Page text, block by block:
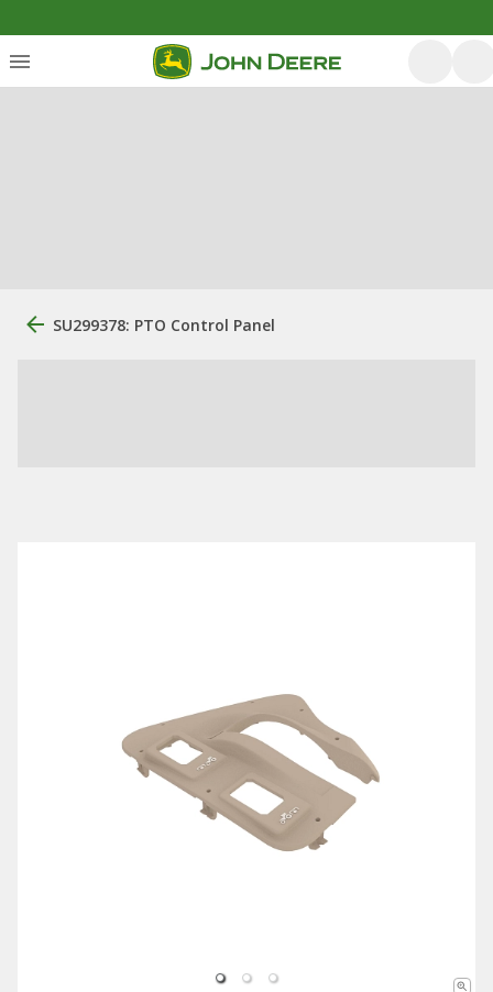
SU299378: PTO Control Panel